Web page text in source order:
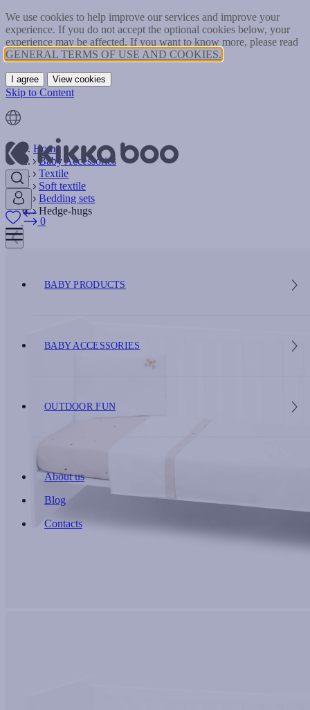
We use cookies to help improve our services and improve your
experience. If you do not accept the optional cookies below, your
experience may be affected. If you want to know more, please read
GENERAL TERMS OF USE AND COOKIES.
I agree View cookies
Skip to Content
0
BABY PRODUCTS
BABY ACCESSORIES
OUTDOOR FUN
About us
Blog
Contacts
Home
Baby Accessories
Textile
Soft textile
Bedding sets
Hedge-hugs